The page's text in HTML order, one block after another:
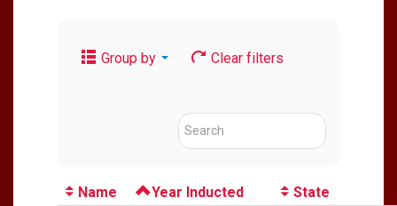
Group by Clear filters
Name Year Inducted State